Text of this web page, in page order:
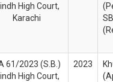
High Court,
Karachi
A 61/2023 (S.B.)
High Court,
2023